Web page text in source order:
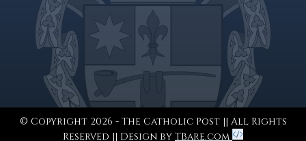
© Copyright 2026 - The Catholic Post || All Rights
Reserved || Design by TBare.com